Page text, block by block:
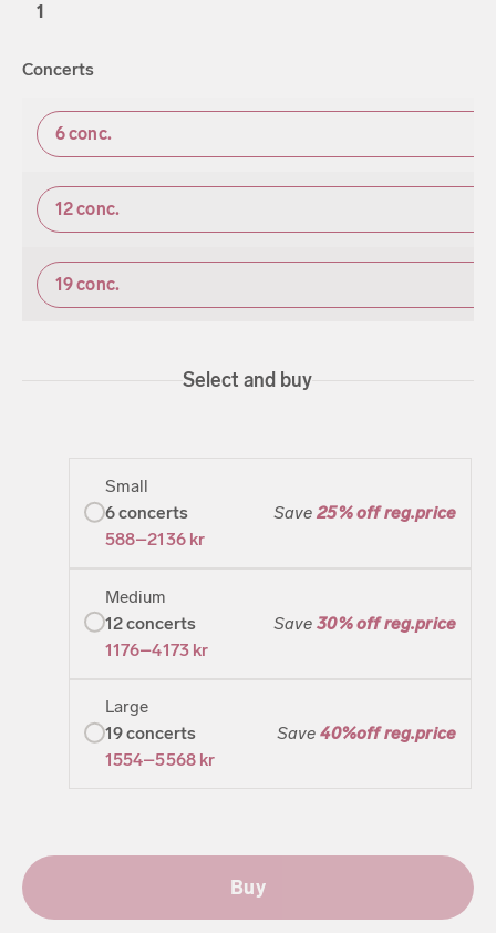
1
Concerts
6conc.
12conc.
19conc.
Select and buy
Small
6concerts
588–2136kr
Save 25% off reg.price
Medium
12concerts
1176–4173 kr
Save 30% off reg.price
Large
19concerts
1554–5568 kr
Save 40%off reg.price
Buy